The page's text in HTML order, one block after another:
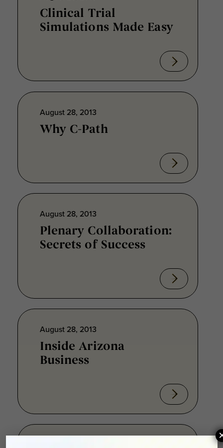
Clinical Trial
Simulations Made Easy
August 28, 2013
Why C-Path
August 28, 2013
Plenary Collaboration:
Secrets of Success
August 28, 2013
Inside Arizona
Business